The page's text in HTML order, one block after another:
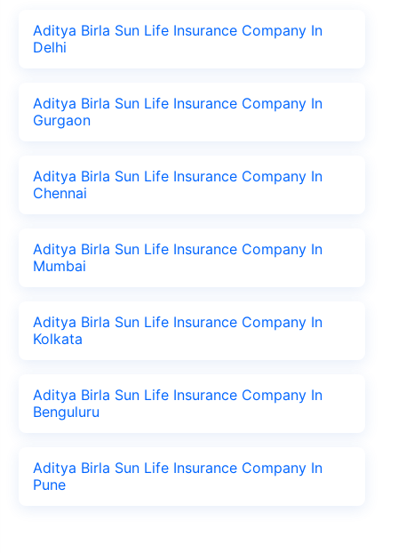
Aditya Birla Sun Life Insurance Company In
Delhi
Aditya Birla Sun Life Insurance Company In
Gurgaon
Aditya Birla Sun Life Insurance Company In
Chennai
Aditya Birla Sun Life Insurance Company In
Mumbai
Aditya Birla Sun Life Insurance Company In
Kolkata
Aditya Birla Sun Life Insurance Company In
Benguluru
Aditya Birla Sun Life Insurance Company In
Pune